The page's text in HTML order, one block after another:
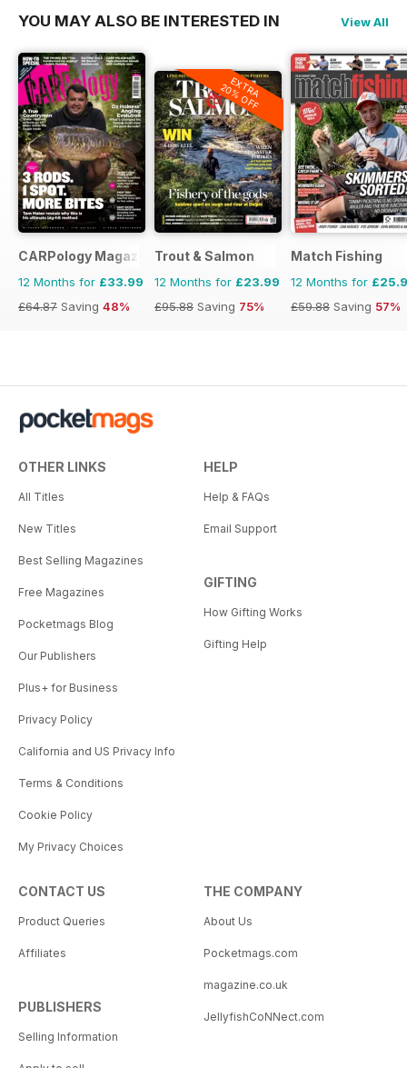
YOU MAY ALSO BE INTERESTED IN View All
CARPology Magazine
12 Months for £33.99
£64.87 Saving 48%
EXTRA
20% OFF
Trout & Salmon
12 Months for £23.99
£95.88 Saving 75%
Match Fishing
12 Months for
£59.88 Saving 57%
OTHER LINKS
All Titles
New Titles
Best Selling Magazines
Free Magazines
Pocketmags Blog
Our Publishers
Plus+ for Business
Privacy Policy
California and US Privacy Info
Terms & Conditions
Cookie Policy
My Privacy Choices
HELP
Help & FAQs
Email Support
GIFTING
How Gifting Works
Gifting Help
CONTACT US
Product Queries
Affiliates
PUBLISHERS
Selling Information
THE COMPANY
About Us
Pocketmags.com
magazine.co.uk
JellyfishCoNNect.com